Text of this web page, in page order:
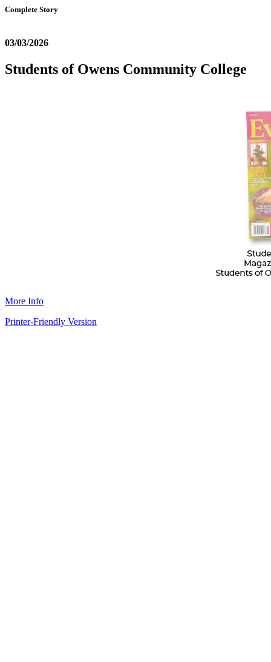
Complete Story
03/03/2026
Students of Owens Community College
More Info
Printer-Friendly Version